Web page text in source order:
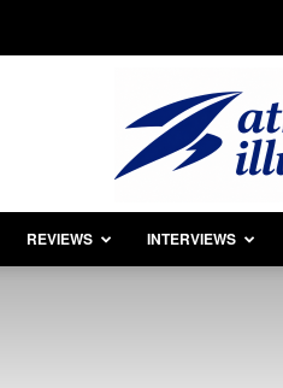
REVIEWS INTERVIEWS